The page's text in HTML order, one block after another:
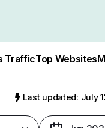
TrafficTop Websites
Last updated: July